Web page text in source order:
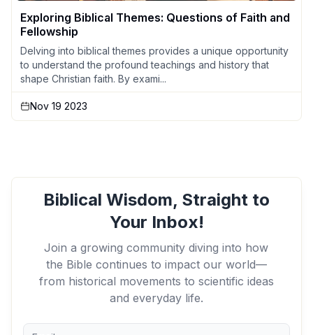
Exploring Biblical Themes: Questions of Faith and
Fellowship
Delving into biblical themes provides a unique opportunity
to understand the profound teachings and history that
shape Christian faith. By exami...
Nov 19 2023
Biblical Wisdom, Straight to
Your Inbox!
Join a growing community diving into how
the Bible continues to impact our world—
from historical movements to scientific ideas
and everyday life.